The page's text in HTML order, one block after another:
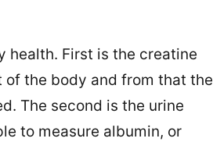
health. First is the creatine
the body and from that the
The second is the urine
to measure albumin, or